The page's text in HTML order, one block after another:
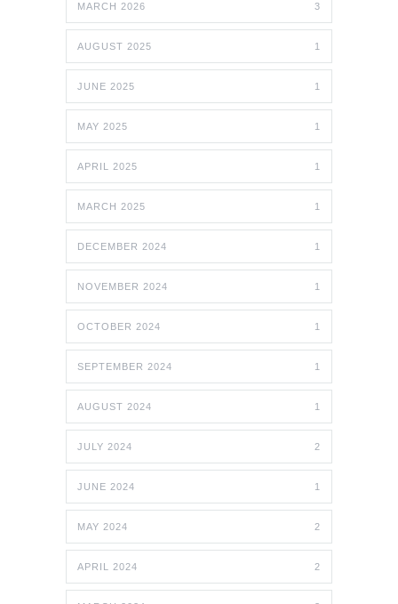
MARCH 2026 3
AUGUST 2025 1
JUNE 2025 1
MAY 2025 1
APRIL 2025 1
MARCH 2025 1
DECEMBER 2024 1
NOVEMBER 2024 1
OCTOBER 2024 1
SEPTEMBER 2024 1
AUGUST 2024 1
JULY 2024 2
JUNE 2024 1
MAY 2024 2
APRIL 2024 2